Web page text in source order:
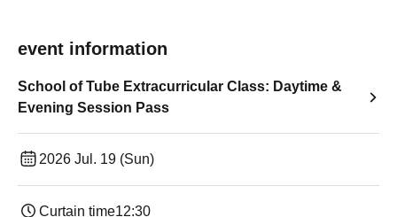
event information
School of Tube Extracurricular Class: Daytime &
Evening Session Pass
2026 Jul. 19 (Sun)
Curtain time12:30